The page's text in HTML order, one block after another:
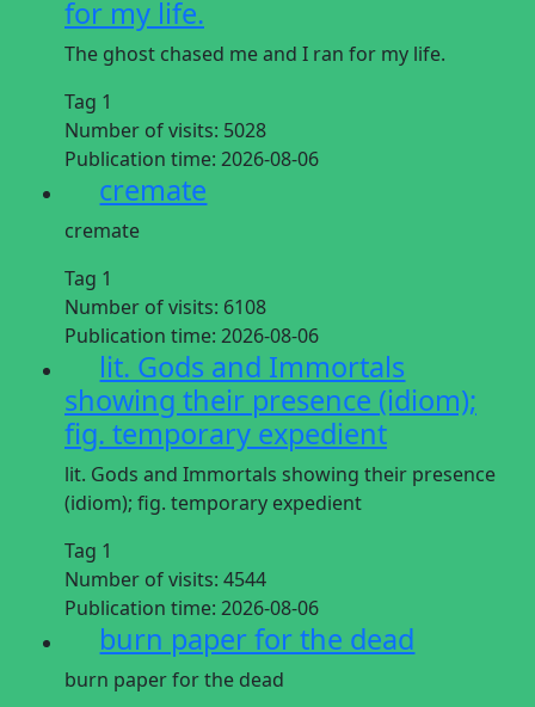
for my life.
The ghost chased me and I ran for my life.
Tag 1
Number of visits: 5028
Publication time: 2026-08-06
cremate
cremate
Tag 1
Number of visits: 6108
Publication time: 2026-08-06
lit. Gods and Immortals
showing their presence (idiom);
fig. temporary expedient
lit. Gods and Immortals showing their presence
(idiom); fig. temporary expedient
Tag 1
Number of visits: 4544
Publication time: 2026-08-06
burn paper for the dead
burn paper for the dead